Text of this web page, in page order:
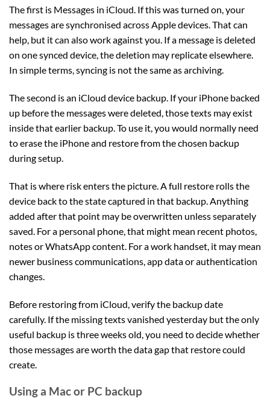
The first is Messages in iCloud. If this was turned on, your
messages are synchronised across Apple devices. That can
help, but it can also work against you. If a message is deleted
on one synced device, the deletion may replicate elsewhere.
In simple terms, syncing is not the same as archiving.
The second is an iCloud device backup. If your iPhone backed
up before the messages were deleted, those texts may exist
inside that earlier backup. To use it, you would normally need
to erase the iPhone and restore from the chosen backup
during setup.
That is where risk enters the picture. A full restore rolls the
device back to the state captured in that backup. Anything
added after that point may be overwritten unless separately
saved. For a personal phone, that might mean recent photos,
notes or WhatsApp content. For a work handset, it may mean
newer business communications, app data or authentication
changes.
Before restoring from iCloud, verify the backup date
carefully. If the missing texts vanished yesterday but the only
useful backup is three weeks old, you need to decide whether
those messages are worth the data gap that restore could
create.
Using a Mac or PC backup